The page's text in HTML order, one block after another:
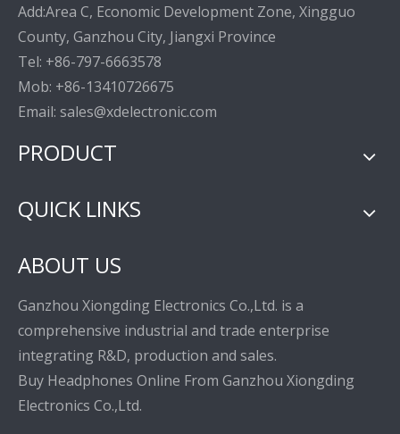
Add:Area C, Economic Development Zone, Xingguo
County, Ganzhou City, Jiangxi Province
Tel: +86-797-6663578
Mob: +86-13410726675
Email: sales@xdelectronic.com
PRODUCT
QUICK LINKS
ABOUT US
Ganzhou Xiongding Electronics Co.,Ltd. is a
comprehensive industrial and trade enterprise
integrating R&D, production and sales.
Buy Headphones Online From Ganzhou Xiongding
Electronics Co.,Ltd.